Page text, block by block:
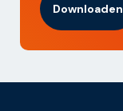
Downloaden